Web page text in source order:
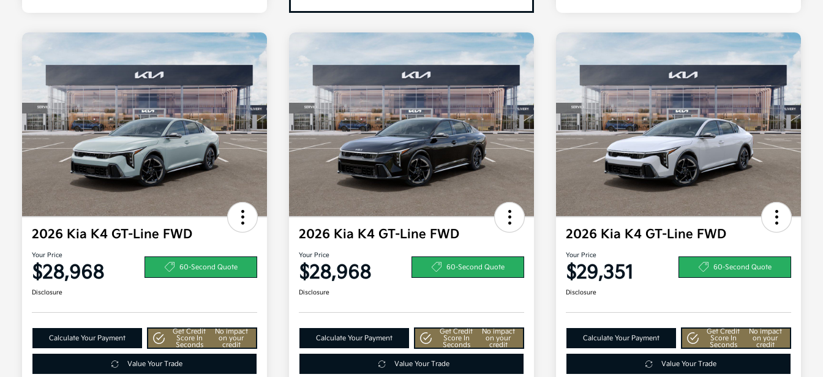
2026 Kia K4 GT-Line FWD
Your Price
$28,968 60-Second Quote
Disclosure
Calculate Your Payment
Get Credit
Score In
Seconds
No impact
on your
credit
Value Your Trade
2026 Kia K4 GT-Line FWD
Your Price
$28,968 60-Second Quote
Disclosure
Calculate Your Payment
Get Credit
Score In
Seconds
No impact
on your
credit
Value Your Trade
2026 Kia K4 GT-Line FWD
Your Price
$29,351 60-Second Quote
Disclosure
Calculate Your Payment
Get Credit
Score In
Seconds
No impact
on your
credit
Value Your Trade